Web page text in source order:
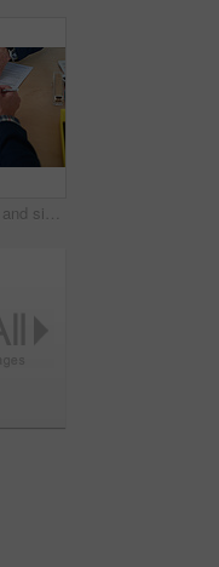
Hands, contract and signature with business proposal for review, agreement or b2b collaboration. People, paperwork and compliance for partnership, point and explain with deal for project at agency